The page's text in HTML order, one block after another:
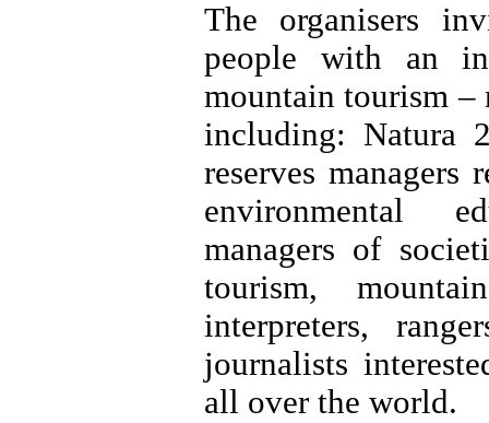
The organisers
people with an
mountain tourism –
including: Natura
reserves managers
environmental
managers of
tourism,
interpreters,
journalists
all over the world.